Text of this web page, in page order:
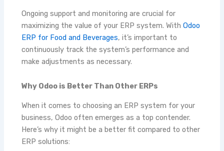
Ongoing support and monitoring are crucial for
maximizing the value of your ERP system. With Odoo
ERP for Food and Beverages, it’s important to
continuously track the system’s performance and
make adjustments as necessary.
Why Odoo is Better Than Other ERPs
When it comes to choosing an ERP system for your
business, Odoo often emerges as a top contender.
Here’s why it might be a better fit compared to other
ERP solutions: